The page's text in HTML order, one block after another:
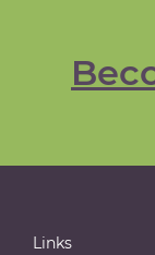
Links